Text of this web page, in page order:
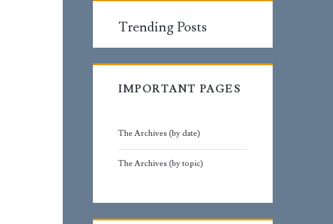
Trending Posts
IMPORTANT PAGES
The Archives (by date)
The Archives (by topic)